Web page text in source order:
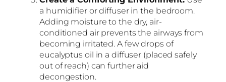
a humidifier or diffuser in the bedroom.
Adding moisture to the dry, air-
conditioned air prevents the airways from
becoming irritated. A few drops of
eucalyptus oil in a diffuser (placed safely
out of reach) can further aid
decongestion.